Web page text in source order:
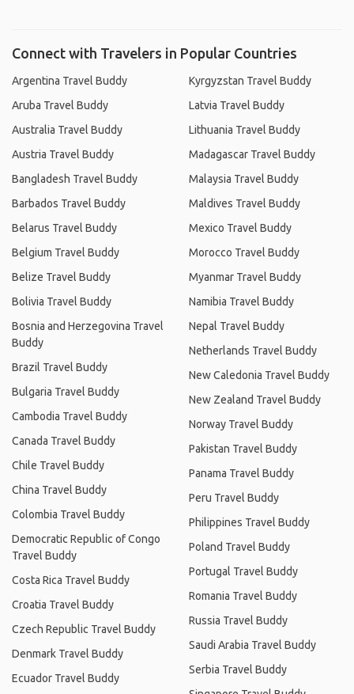
Connect with Travelers in Popular Countries
Argentina Travel Buddy
Aruba Travel Buddy
Australia Travel Buddy
Austria Travel Buddy
Bangladesh Travel Buddy
Barbados Travel Buddy
Belarus Travel Buddy
Belgium Travel Buddy
Belize Travel Buddy
Bolivia Travel Buddy
Bosnia and Herzegovina Travel
Buddy
Brazil Travel Buddy
Bulgaria Travel Buddy
Cambodia Travel Buddy
Canada Travel Buddy
Chile Travel Buddy
China Travel Buddy
Colombia Travel Buddy
Democratic Republic of Congo
Travel Buddy
Costa Rica Travel Buddy
Croatia Travel Buddy
Czech Republic Travel Buddy
Denmark Travel Buddy
Ecuador Travel Buddy
Kyrgyzstan Travel Buddy
Latvia Travel Buddy
Lithuania Travel Buddy
Madagascar Travel Buddy
Malaysia Travel Buddy
Maldives Travel Buddy
Mexico Travel Buddy
Morocco Travel Buddy
Myanmar Travel Buddy
Namibia Travel Buddy
Nepal Travel Buddy
Netherlands Travel Buddy
New Caledonia Travel Buddy
New Zealand Travel Buddy
Norway Travel Buddy
Pakistan Travel Buddy
Panama Travel Buddy
Peru Travel Buddy
Philippines Travel Buddy
Poland Travel Buddy
Portugal Travel Buddy
Romania Travel Buddy
Russia Travel Buddy
Saudi Arabia Travel Buddy
Serbia Travel Buddy